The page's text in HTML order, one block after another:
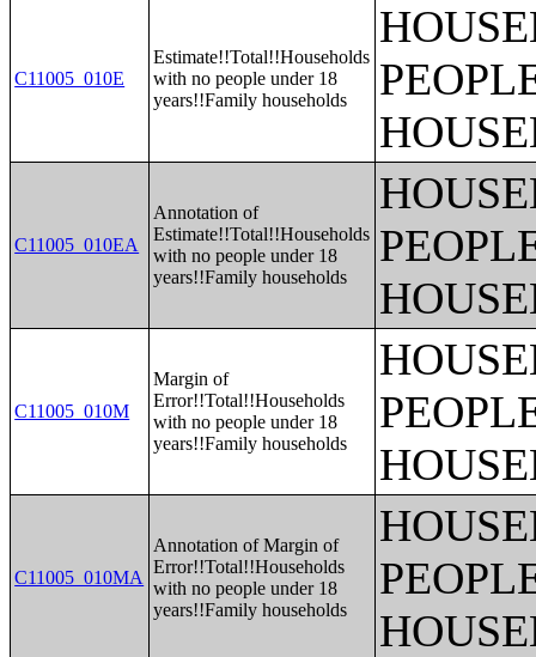
C11005_010E
Estimate!!Total!!Households
with no people under 18
years!!Family households
C11005_010EA
Annotation of
Estimate!!Total!!Households
with no people under 18
years!!Family households
C11005_010M
Margin of
Error!!Total!!Households
with no people under 18
years!!Family households
C11005_010MA
Annotation of Margin of
Error!!Total!!Households
with no people under 18
years!!Family households